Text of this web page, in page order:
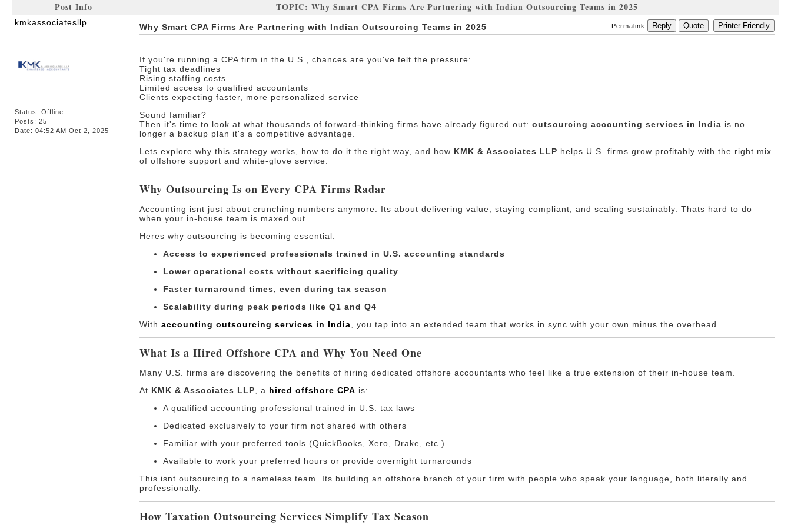
Post Info TOPIC: Why Smart CPA Firms Are Partnering with Indian Outsourcing Teams in 2025
kmkassociatesllp
Status: Offline
Posts: 25
Date: 04:52 AM Oct 2, 2025
Why Smart CPA Firms Are Partnering with Indian Outsourcing Teams in 2025 Permalink Reply Quote Printer Friendly
If you're running a CPA firm in the U.S., chances are you've felt the pressure:
Tight tax deadlines
Rising staffing costs
Limited access to qualified accountants
Clients expecting faster, more personalized service
Sound familiar?
Then it's time to look at what thousands of forward-thinking firms have already figured out: outsourcing accounting services in India is no
longer a backup plan it's a competitive advantage.
Lets explore why this strategy works, how to do it the right way, and how KMK & Associates LLP helps U.S. firms grow profitably with the right mix
of offshore support and white-glove service.
Why Outsourcing Is on Every CPA Firms Radar
Accounting isnt just about crunching numbers anymore. Its about delivering value, staying compliant, and scaling sustainably. Thats hard to do
when your in-house team is maxed out.
Heres why outsourcing is becoming essential:
Access to experienced professionals trained in U.S. accounting standards
Lower operational costs without sacrificing quality
Faster turnaround times, even during tax season
Scalability during peak periods like Q1 and Q4
With accounting outsourcing services in India , you tap into an extended team that works in sync with your own minus the overhead.
What Is a Hired Offshore CPA and Why You Need One
Many U.S. firms are discovering the benefits of hiring dedicated offshore accountants who feel like a true extension of their in-house team.
At KMK & Associates LLP , a hired offshore CPA is:
A qualified accounting professional trained in U.S. tax laws
Dedicated exclusively to your firm not shared with others
Familiar with your preferred tools (QuickBooks, Xero, Drake, etc.)
Available to work your preferred hours or provide overnight turnarounds
This isnt outsourcing to a nameless team. Its building an offshore branch of your firm with people who speak your language, both literally and
professionally.
How Taxation Outsourcing Services Simplify Tax Season